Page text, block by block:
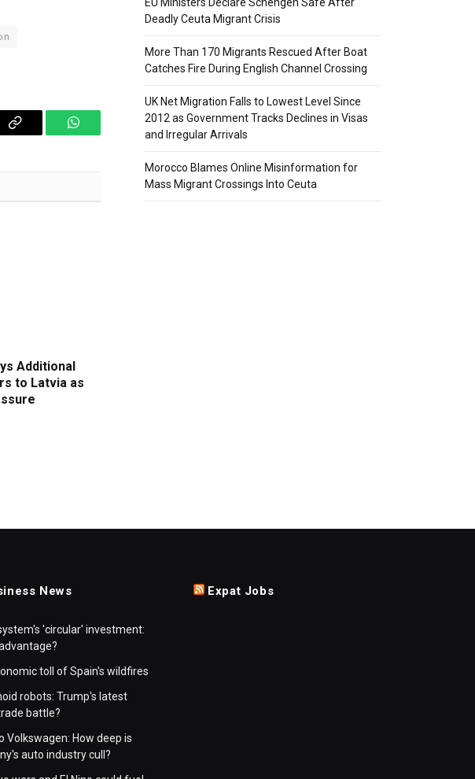
Copy
WhatsApp
Additional
to Latvia as
Deadly Ceuta Migrant Crisis
More Than 170 Migrants Rescued After Boat
Catches Fire During English Channel Crossing
UK Net Migration Falls to Lowest Level Since
2012 as Government Tracks Declines in Visas
and Irregular Arrivals
Morocco Blames Online Misinformation for
Mass Migrant Crossings Into Ceuta
News
'circular' investment:
toll of Spain's wildfires
robots: Trump's latest
battle?
Volkswagen: How deep is
auto industry cull?
Expat Jobs